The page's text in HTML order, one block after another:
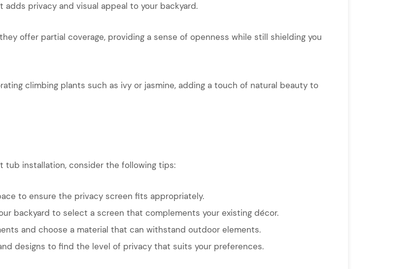
privacy and visual appeal to your backyard.
offer partial coverage, providing a sense of openness while still shielding you
climbing plants such as ivy or jasmine, adding a touch of natural beauty to
tub installation, consider the following tips:
to ensure the privacy screen fits appropriately.
backyard to select a screen that complements your existing décor.
and choose a material that can withstand outdoor elements.
designs to find the level of privacy that suits your preferences.